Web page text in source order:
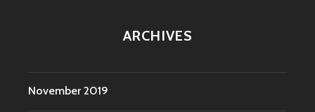
ARCHIVES
November 2019